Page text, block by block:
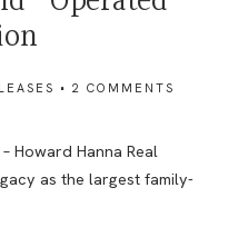
• 2 COMMENTS
Howard Hanna Real
as the largest family-